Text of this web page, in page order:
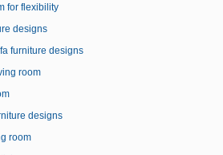
for flexibility
designs
furniture designs
room
designs
room